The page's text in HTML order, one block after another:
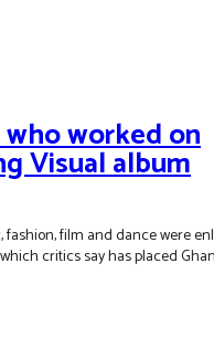
who worked on
Visual album
fashion, film and dance were
critics say has placed